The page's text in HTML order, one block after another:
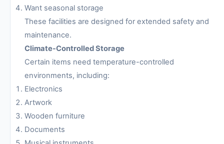
Want seasonal storage
These facilities are designed for extended safety and
maintenance.
Climate-Controlled Storage
Certain items need temperature-controlled
environments, including:
Electronics
Artwork
Wooden furniture
Documents